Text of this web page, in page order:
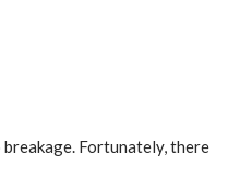
Fortunately, there